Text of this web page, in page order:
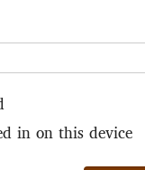
in on this device